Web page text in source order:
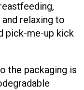
relaxing to
pick-me-up kick
the packaging is